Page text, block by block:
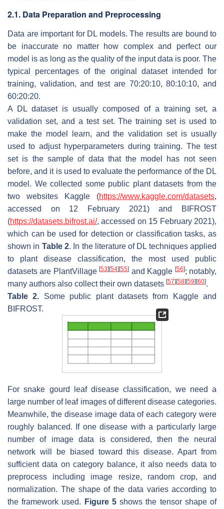
2.1. Data Preparation and Preprocessing
Data are important for DL models. The results are bound to
be inaccurate no matter how complex and perfect our
model is as long as the quality of the input data is poor. The
typical percentages of the original dataset intended for
training, validation, and test are 70:20:10, 80:10:10, and
60:20:20.
A DL dataset is usually composed of a training set, a
validation set, and a test set. The training set is used to
make the model learn, and the validation set is usually
used to adjust hyperparameters during training. The test
set is the sample of data that the model has not seen
before, and it is used to evaluate the performance of the DL
model. We collected some public plant datasets from the
two websites Kaggle (https://www.kaggle.com/datasets,
accessed on 12 February 2021) and BIFROST
(https://datasets.bifrost.ai/, accessed on 15 February 2021),
which can be used for detection or classification tasks, as
shown in Table 2. In the literature of DL techniques applied
to plant disease classification, the most used public
datasets are PlantVillage[53] [54] [55] and Kaggle [56]; notably,
many authors also collect their own datasets [57] [58] [59] [60].
Table 2. Some public plant datasets from Kaggle and
BIFROST.
For snake gourd leaf disease classification, we need a
large number of leaf images of different disease categories.
Meanwhile, the disease image data of each category were
roughly balanced. If one disease with a particularly large
number of image data is considered, then the neural
network will be biased toward this disease. Apart from
sufficient data on category balance, it also needs data to
preprocess including image resize, random crop, and
normalization. The shape of the data varies according to
the framework used.
Figure 5shows the tensor shape of